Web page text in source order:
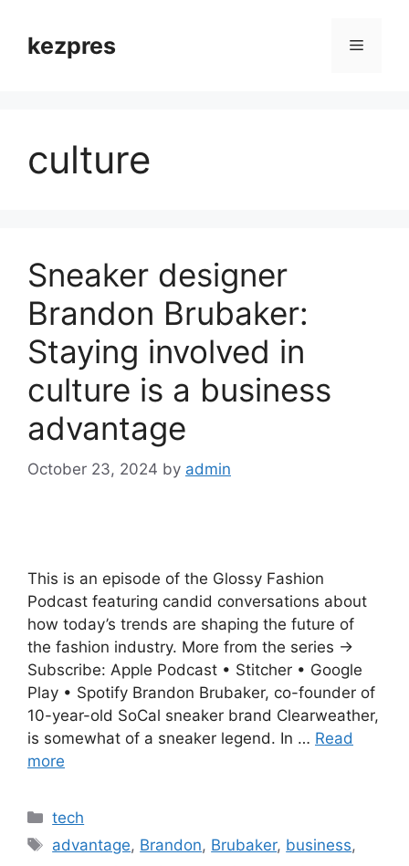
contentkezpres Menu
culture
Sneaker designer
Brandon Brubaker:
Staying involved in
culture is a business
advantage
October 23, 2024 by admin
This is an episode of the Glossy Fashion
Podcast featuring candid conversations about
how today’s trends are shaping the future of
the fashion industry. More from the series →
Subscribe: Apple Podcast • Stitcher • Google
Play • Spotify Brandon Brubaker, co-founder of
10-year-old SoCal sneaker brand Clearweather,
is somewhat of a sneaker legend. In … Read
more
Categories
tech
Tags
advantage, Brandon, Brubaker, business,